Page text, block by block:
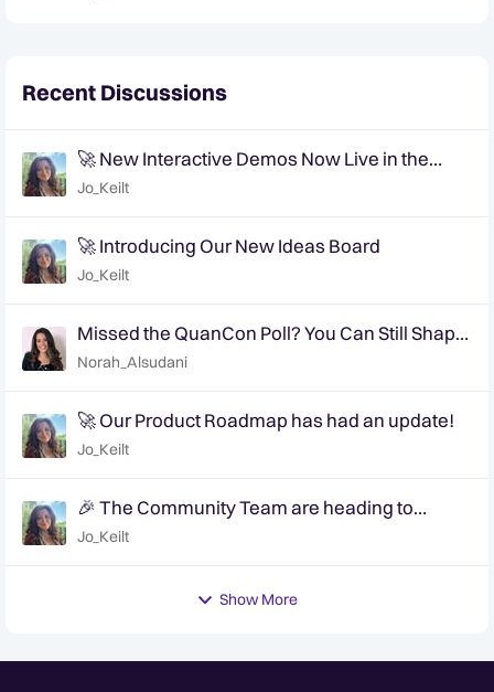
Recent Discussions
🚀 New Interactive Demos Now Live in the
Community Demo Space!
Jo_Keilt
🚀 Introducing Our New Ideas Board
Jo_Keilt
Missed the QuanCon Poll? You Can Still Shape
What Comes Next..
Norah_Alsudani
🚀 Our Product Roadmap has had an update!
Jo_Keilt
🎉 The Community Team are heading to
QuanCon - come and say hello! 🎉
Jo_Keilt
Show More